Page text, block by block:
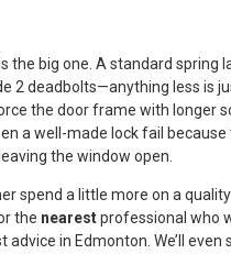
the big one. A standard
2 deadbolts—anything less is
the door frame with longer
a well-made lock fail
the window open.
spend a little more on a
the nearestprofessional who
advice in Edmonton. We’ll